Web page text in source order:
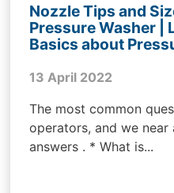
Nozzle Tips and
Pressure Washer |
Basics about
13 April 2022
The most common
operators, and we
answers . * What is...